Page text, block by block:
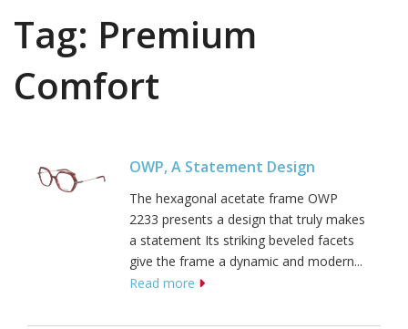
Tag: Premium
Comfort
OWP, A Statement Design
The hexagonal acetate frame OWP
2233 presents a design that truly makes
a statement Its striking beveled facets
give the frame a dynamic and modern...
Read more